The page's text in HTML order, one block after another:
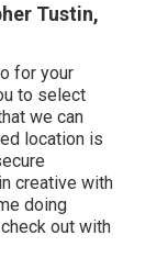
Tustin,
for your
to select
we can
location is
creative with
doing
out with